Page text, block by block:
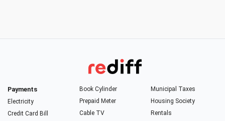
Payments
Electricity
Credit Card Bill
Book Cylinder
Prepaid Meter
Cable TV
Municipal Taxes
Housing Society
Rentals